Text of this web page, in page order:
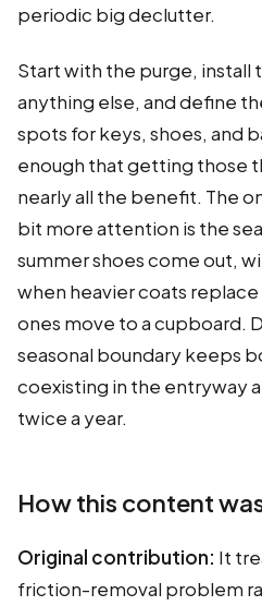
periodic big declutter.
Start with the purge, install
anything else, and define
spots for keys, shoes, and
enough that getting those
nearly all the benefit. The
bit more attention is the
summer shoes come out,
when heavier coats
ones move to a cupboard.
seasonal boundary keeps
coexisting in the entryway
twice a year.
How this content
Original contribution: It
friction-removal problem